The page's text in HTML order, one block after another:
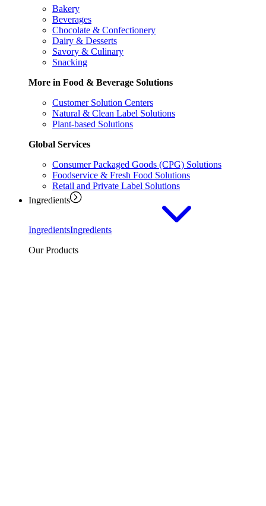
Bakery
Beverages
Chocolate & Confectionery
Dairy & Desserts
Savory & Culinary
Snacking
More in Food & Beverage Solutions
Customer Solution Centers
Natural & Clean Label Solutions
Plant-based Solutions
Global Services
Consumer Packaged Goods (CPG) Solutions
Foodservice & Fresh Food Solutions
Retail and Private Label Solutions
Ingredients
IngredientsIngredients
Our Products